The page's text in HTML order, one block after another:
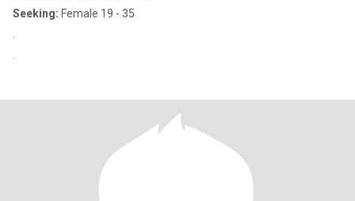
Seeking: Female 19 - 35